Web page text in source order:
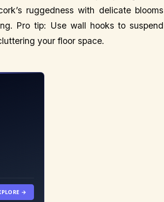
ruggedness with delicate blooms
Pro tip: Use wall hooks to suspend
your floor space.
→